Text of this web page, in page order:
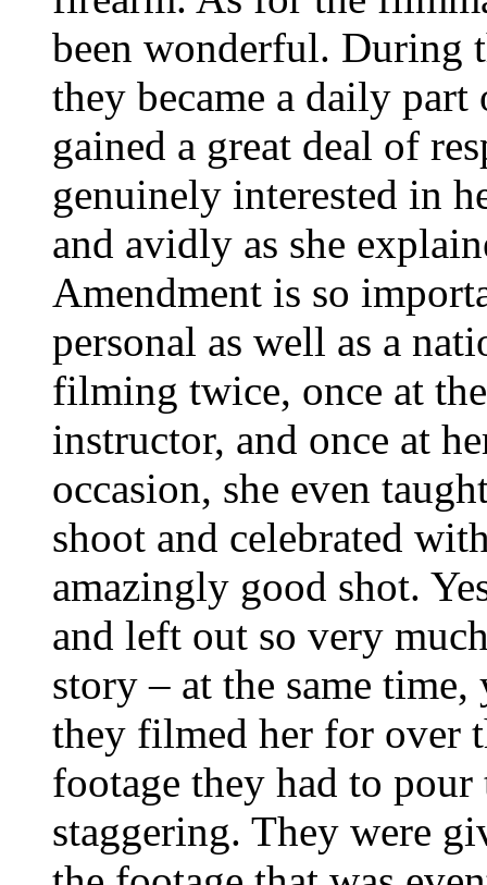
been wonderful. During
they became a daily
gained a great deal of
genuinely interested in
and avidly as she
Amendment is so
personal as well as a
filming twice, once at
instructor, and once at
occasion, she even
shoot and celebrated
amazingly good shot.
and left out so very
story – at the same
they filmed her for over
footage they had to
staggering. They were